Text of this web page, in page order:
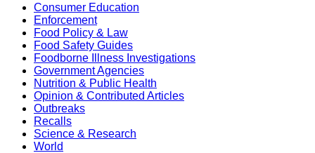
Consumer Education
Enforcement
Food Policy & Law
Food Safety Guides
Foodborne Illness Investigations
Government Agencies
Nutrition & Public Health
Opinion & Contributed Articles
Outbreaks
Recalls
Science & Research
World